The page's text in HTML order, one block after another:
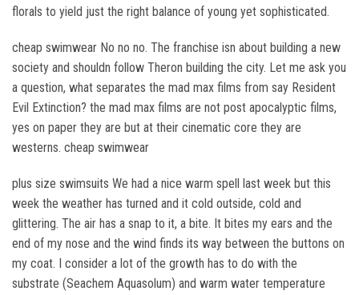
florals to yield just the right balance of young yet sophisticated.
cheap swimwear No no no. The franchise isn about building a new
society and shouldn follow Theron building the city. Let me ask you
a question, what separates the mad max films from say Resident
Evil Extinction? the mad max films are not post apocalyptic films,
yes on paper they are but at their cinematic core they are
westerns. cheap swimwear
plus size swimsuits We had a nice warm spell last week but this
week the weather has turned and it cold outside, cold and
glittering. The air has a snap to it, a bite. It bites my ears and the
end of my nose and the wind finds its way between the buttons on
my coat. I consider a lot of the growth has to do with the
substrate (Seachem Aquasolum) and warm water temperature